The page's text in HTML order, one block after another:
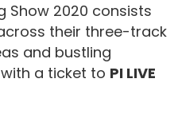
Show 2020 consists
their three-track
and bustling
a ticket to PI LIVE